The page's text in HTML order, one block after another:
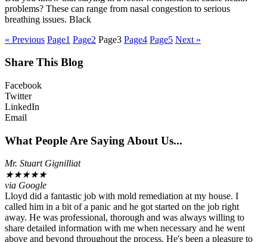
problems? These can range from nasal congestion to serious
breathing issues. Black
« Previous Page1 Page2 Page3 Page4 Page5 Next »
Share This Blog
Facebook
Twitter
LinkedIn
Email
What People Are Saying About Us...
Mr. Stuart Gignilliat
★★★★★
via Google
Lloyd did a fantastic job with mold remediation at my house. I
called him in a bit of a panic and he got started on the job right
away. He was professional, thorough and was always willing to
share detailed information with me when necessary and he went
above and beyond throughout the process. He's been a pleasure to